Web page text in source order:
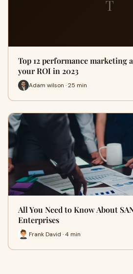
T
Top 12 performance marketing
your ROI in 2023
Adam wilson · 25 min
All You Need to Know About
Enterprises
Frank David · 4 min